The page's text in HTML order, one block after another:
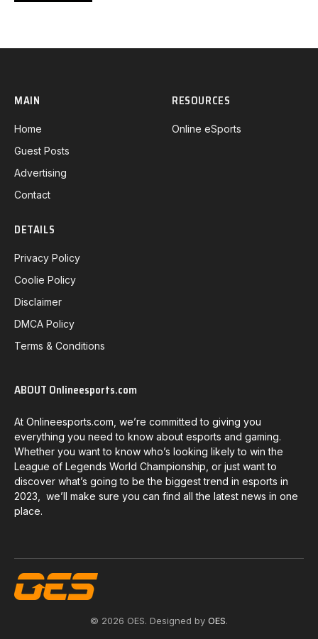
MAIN
Home
Guest Posts
Advertising
Contact
RESOURCES
Online eSports
DETAILS
Privacy Policy
Coolie Policy
Disclaimer
DMCA Policy
Terms & Conditions
ABOUT Onlineesports.com
At Onlineesports.com, we’re committed to giving you
everything you need to know about esports and gaming.
Whether you want to know who’s looking likely to win the
League of Legends World Championship, or just want to
discover what’s going to be the biggest trend in esports in
2023, we’ll make sure you can find all the latest news in one
place.
© 2026 OES. Designed by OES.